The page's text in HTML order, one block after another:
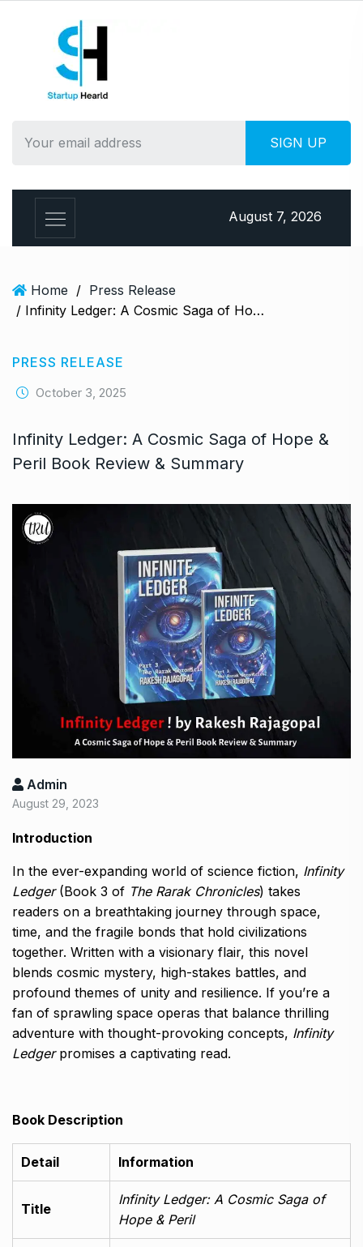
August 7, 2026
Home / Press Release
/ Infinity Ledger: A Cosmic Saga of Hope & Peril Book Review & Summary
PRESS RELEASE
October 3, 2025
Infinity Ledger: A Cosmic Saga of Hope &
Peril Book Review & Summary
Admin
August 29, 2023
Introduction
In the ever-expanding world of science fiction, Infinity
Ledger(Book 3 of The Rarak Chronicles) takes
readers on a breathtaking journey through space,
time, and the fragile bonds that hold civilizations
together. Written with a visionary flair, this novel
blends cosmic mystery, high-stakes battles, and
profound themes of unity and resilience. If you’re a
fan of sprawling space operas that balance thrilling
adventure with thought-provoking concepts, Infinity
Ledgerpromises a captivating read.
Book Description
Detail Information
Title
Infinity Ledger: A Cosmic Saga of
Hope & Peril